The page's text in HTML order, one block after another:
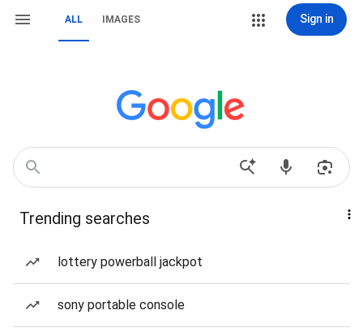
ALL IMAGES Sign in
Trending searches
lottery powerball jackpot
sony portable console